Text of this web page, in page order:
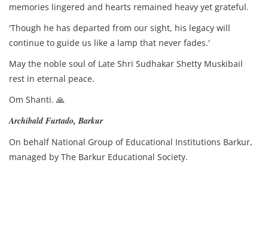
memories lingered and hearts remained heavy yet grateful.
'Though he has departed from our sight, his legacy will
continue to guide us like a lamp that never fades.'
May the noble soul of Late Shri Sudhakar Shetty Muskibail
rest in eternal peace.
Om Shanti. 🙏
Archibald Furtado, Barkur
On behalf National Group of Educational Institutions Barkur,
managed by The Barkur Educational Society.